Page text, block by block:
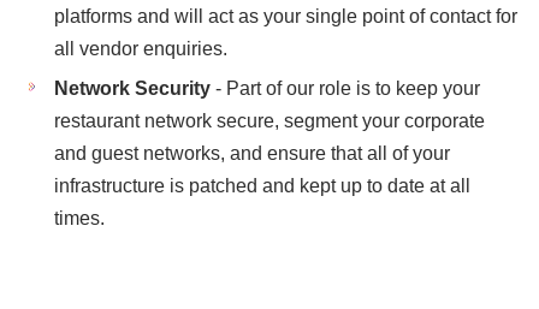
platforms and will act as your single point of contact for
all vendor enquiries.
Network Security - Part of our role is to keep your
restaurant network secure, segment your corporate
and guest networks, and ensure that all of your
infrastructure is patched and kept up to date at all
times.